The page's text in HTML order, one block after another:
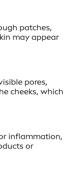
patches,
may appear
pores,
cheeks, which
inflammation,
or